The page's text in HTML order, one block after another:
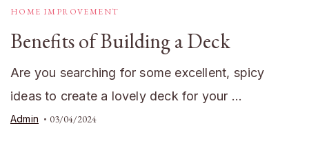
HOME IMPROVEMENT
Benefits of Building a Deck
Are you searching for some excellent, spicy
ideas to create a lovely deck for your …
Admin 03/04/2024